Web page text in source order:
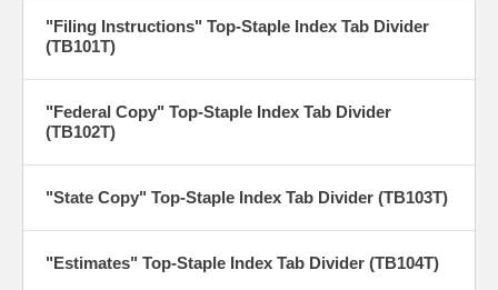
"Filing Instructions" Top-Staple Index Tab Divider
(TB101T)
"Federal Copy" Top-Staple Index Tab Divider
(TB102T)
"State Copy" Top-Staple Index Tab Divider (TB103T)
"Estimates" Top-Staple Index Tab Divider (TB104T)